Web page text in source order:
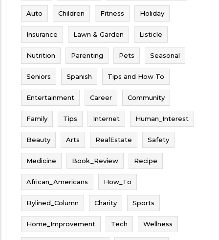
Auto Children Fitness Holiday
Insurance Lawn & Garden Listicle
Nutrition Parenting Pets Seasonal
Seniors Spanish Tips and How To
Entertainment Career Community
Family Tips Internet Human_Interest
Beauty Arts RealEstate Safety
Medicine Book_Review Recipe
African_Americans How_To
Bylined_Column Charity Sports
Home_Improvement Tech Wellness